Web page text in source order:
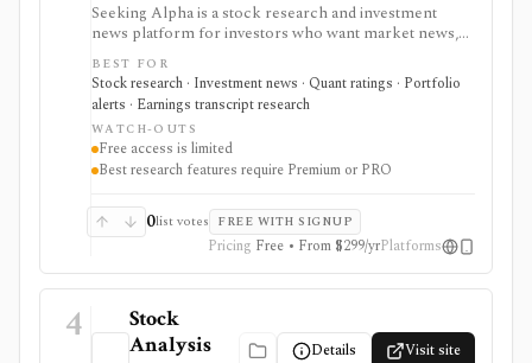
Seeking Alpha is a stock research and investment
news platform for investors who want market news,
contributor analysis, Quant Ratings, analyst ratings,
portfolio alerts, screeners, and earnings transcript
research in one place. It is strongest for idea
generation and ongoing monitoring, with Premium or
PRO needed for deeper research, AI summaries, full
transcripts, factor grades, and advanced portfolio
tools.
BEST FOR
Stock research · Investment news · Quant ratings · Portfolio
alerts · Earnings transcript research
WATCH-OUTS
Free access is limited
Best research features require Premium or PRO
0list votes FREE WITH SIGNUP
Pricing Free • From $299/yrPlatforms
4
Stock
Analysis
Details Visit site